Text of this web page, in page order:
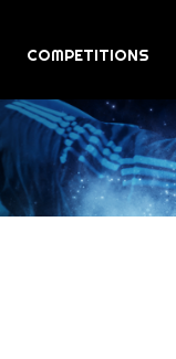
COMPETITIONS